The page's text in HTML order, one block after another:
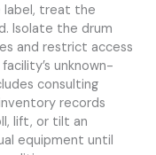
label, treat the
Isolate the drum
and restrict access
unknown-
consulting
records
lift, or tilt an
equipment until